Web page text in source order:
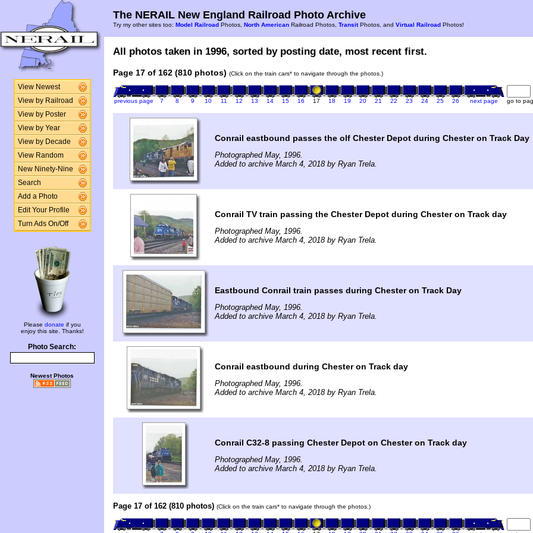
View Newest
View by Railroad
View by Poster
View by Year
View by Decade
View Random
New Ninety-Nine
Search
Add a Photo
Edit Your Profile
Turn Ads On/Off
Please donate if you
enjoy this site. Thanks!
Photo Search:
Newest Photos
The NERAIL New England Railroad Photo Archive
Try my other sites too: Model Railroad Photos, North American Railroad Photos, TransitPhotos, and Virtual Railroad Photos!
All photos taken in 1996, sorted by posting date, most recent first.
Page 17 of 162 (810 photos) (Click on the train cars* to navigate through the photos.)
previous page 7 8 9 10 11 12 13 14 15 16 17 18 19 20 21 22 23 24 25 26 next page go to
Conrail eastbound passes the olf Chester Depot during Chester on Track Day
Photographed May, 1996.
Added to archive March 4, 2018 by Ryan Trela.
Conrail TV train passing the Chester Depot during Chester on Track day
Photographed May, 1996.
Added to archive March 4, 2018 by Ryan Trela.
Eastbound Conrail train passes during Chester on Track Day
Photographed May, 1996.
Added to archive March 4, 2018 by Ryan Trela.
Conrail eastbound during Chester on Track day
Photographed May, 1996.
Added to archive March 4, 2018 by Ryan Trela.
Conrail C32-8 passing Chester Depot on Chester on Track day
Photographed May, 1996.
Added to archive March 4, 2018 by Ryan Trela.
Page 17 of 162 (810 photos) (Click on the train cars* to navigate through the photos.)